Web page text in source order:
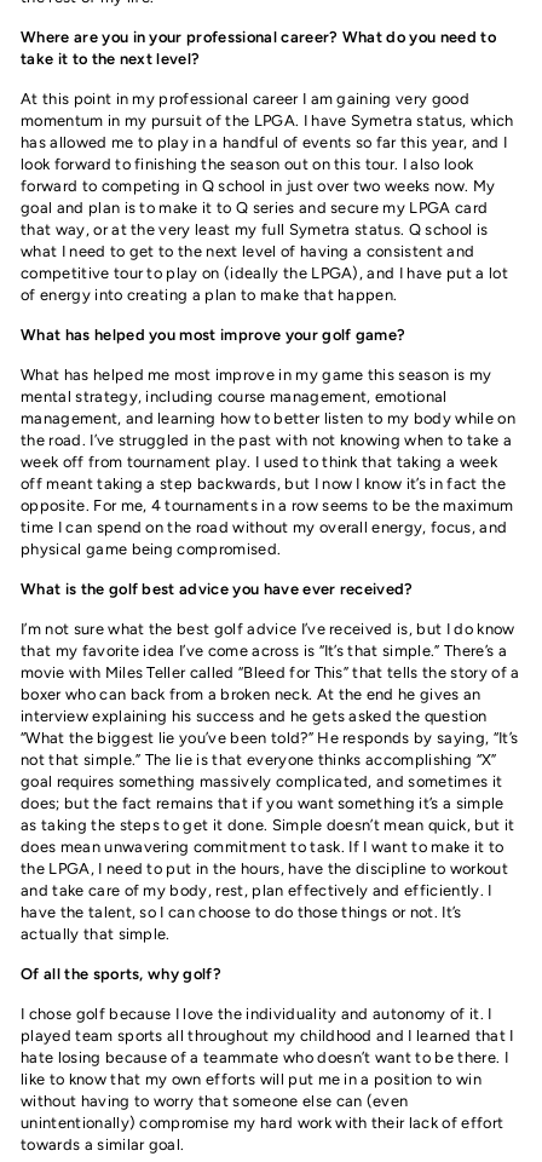
Where are you in your professional career? What do you need to
take it to the next level?
At this point in my professional career I am gaining very good
momentum in my pursuit of the LPGA. I have Symetra status, which
has allowed me to play in a handful of events so far this year, and I
look forward to finishing the season out on this tour. I also look
forward to competing in Q school in just over two weeks now. My
goal and plan is to make it to Q series and secure my LPGA card
that way, or at the very least my full Symetra status. Q school is
what I need to get to the next level of having a consistent and
competitive tour to play on (ideally the LPGA), and I have put a lot
of energy into creating a plan to make that happen.
What has helped you most improve your golf game?
What has helped me most improve in my game this season is my
mental strategy, including course management, emotional
management, and learning how to better listen to my body while on
the road. I’ve struggled in the past with not knowing when to take a
week off from tournament play. I used to think that taking a week
off meant taking a step backwards, but I now I know it’s in fact the
opposite. For me, 4 tournaments in a row seems to be the maximum
time I can spend on the road without my overall energy, focus, and
physical game being compromised.
What is the golf best advice you have ever received?
I’m not sure what the best golf advice I’ve received is, but I do know
that my favorite idea I’ve come across is “It’s that simple.” There’s a
movie with Miles Teller called “Bleed for This” that tells the story of a
boxer who can back from a broken neck. At the end he gives an
interview explaining his success and he gets asked the question
“What the biggest lie you’ve been told?” He responds by saying, “It’s
not that simple.” The lie is that everyone thinks accomplishing “X”
goal requires something massively complicated, and sometimes it
does; but the fact remains that if you want something it’s a simple
as taking the steps to get it done. Simple doesn’t mean quick, but it
does mean unwavering commitment to task. If I want to make it to
the LPGA, I need to put in the hours, have the discipline to workout
and take care of my body, rest, plan effectively and efficiently. I
have the talent, so I can choose to do those things or not. It’s
actually that simple.
Of all the sports, why golf?
I chose golf because I love the individuality and autonomy of it. I
played team sports all throughout my childhood and I learned that I
hate losing because of a teammate who doesn’t want to be there. I
like to know that my own efforts will put me in a position to win
without having to worry that someone else can (even
unintentionally) compromise my hard work with their lack of effort
towards a similar goal.